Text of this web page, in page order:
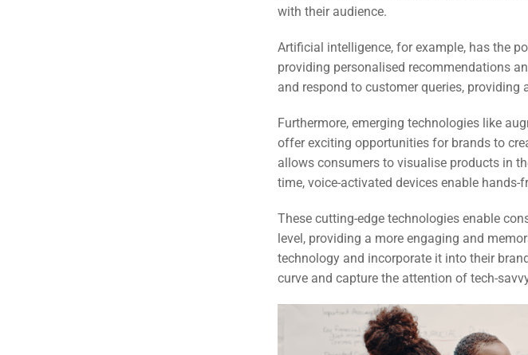
with their audience.
Artificial intelligence, for example, has the
providing personalised recommendations
and respond to customer queries, providing
Furthermore, emerging technologies like
offer exciting opportunities for brands to
allows consumers to visualise products in
time, voice-activated devices enable hands-
These cutting-edge technologies enable
level, providing a more engaging and
technology and incorporate it into their
curve and capture the attention of tech-
PSG Digital
Marketing
Grant